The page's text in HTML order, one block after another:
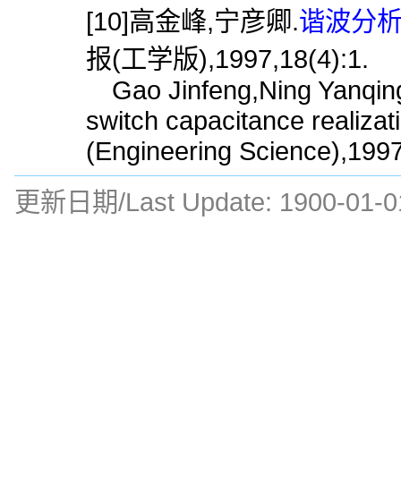
[10]高金峰,宁彦卿.谐波分
报(工学版),1997,18(4):1.
Gao Jinfeng,Ning
switch capacitance
(Engineering
更新日期/Last Update: 1900-01-